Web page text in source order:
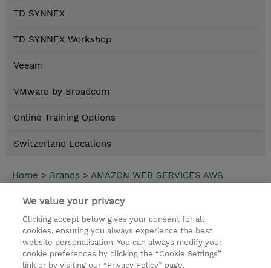
TD SYNNEX
TD SYNNEX Workshop
Veeam
VMware by Broadcom
Online Training Options
Switzerland Locations
Home > Brands > AMAZON WEB SERVICES AWS
Kontakt
© 2026 TD SYNNEX
We value your privacy
Clicking accept below gives your consent for all
cookies, ensuring you always experience the best
website personalisation. You can always modify your
cookie preferences by clicking the “Cookie Settings”
link or by visiting our “Privacy Policy” page.